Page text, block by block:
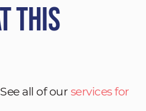
This
all of our services for